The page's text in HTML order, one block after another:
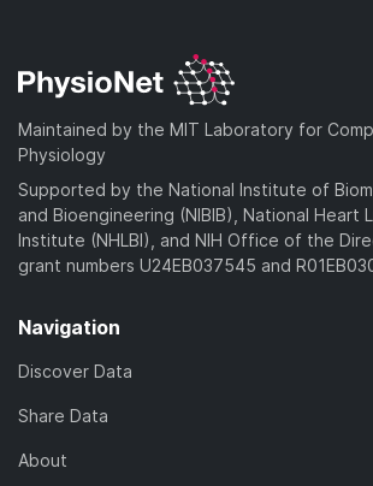
Maintained by the MIT Laboratory for
Physiology
Supported by the National Institute of
and Bioengineering (NIBIB), National Heart
Institute (NHLBI), and NIH Office of the
grant numbers U24EB037545 and
Navigation
Discover Data
Share Data
About